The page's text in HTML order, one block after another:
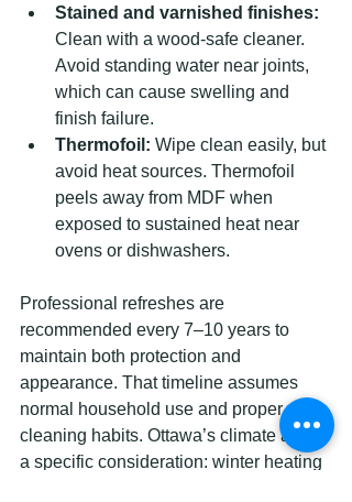
Stained and varnished finishes:
Clean with a wood-safe cleaner.
Avoid standing water near joints,
which can cause swelling and
finish failure.
Thermofoil: Wipe clean easily, but
avoid heat sources. Thermofoil
peels away from MDF when
exposed to sustained heat near
ovens or dishwashers.
Professional refreshes are
recommended every 7–10 years to
maintain both protection and
appearance. That timeline assumes
normal household use and proper
cleaning habits. Ottawa’s climate adds
a specific consideration: winter heating